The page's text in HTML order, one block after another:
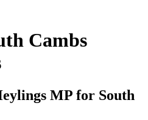
Cambs
MP for South